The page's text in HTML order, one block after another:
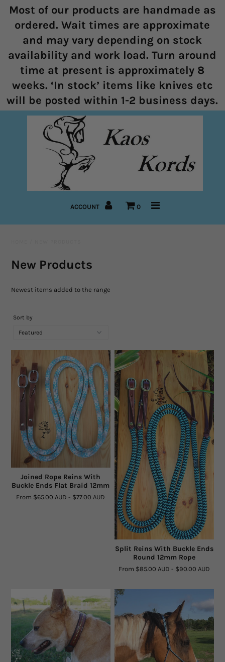
Home
Halters
Marine Rope Range
Bitless Bridles and Bosals
Reins
Pre-Made Items
Training Tools
Mecates And Lunge Ropes
Neck Ropes/Cordeos
Cattle
Add Ons
Rope By The Foot
Dogs
Leather Conditioner
Bits
Sizing Chart Rope Halters
Hidez Sizing and Information
Contact Us
Most of our products are handmade as
ordered. Wait times are approximate
and may vary depending on stock
availability and work load. Turn around
time at present is approximately 8
weeks. ‘In stock’ items like knives etc
will be posted within 1-2 business days.
ACCOUNT 0
New Products
Newest items added to the range
Sort by
Joined Rope Reins With
Buckle Ends Flat Braid 12mm
From $65.00 AUD - $77.00 AUD
Split Reins With Buckle Ends
Round 12mm Rope
From $85.00 AUD - $90.00 AUD